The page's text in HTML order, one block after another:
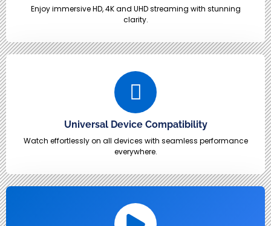
Enjoy immersive HD, 4K and UHD streaming with stunning
clarity.
Universal Device Compatibility
Watch effortlessly on all devices with seamless performance
everywhere.